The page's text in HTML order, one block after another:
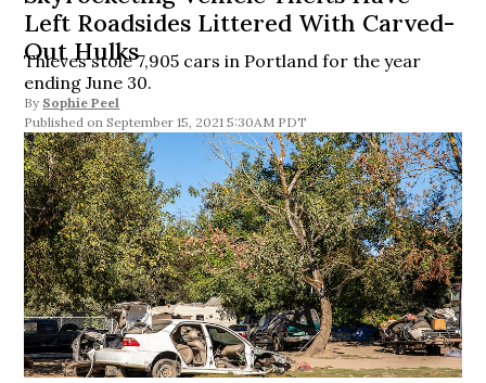
Left Roadsides Littered With Carved-
Out Hulks
Thieves stole 7,905 cars in Portland for the year
ending June 30.
By Sophie Peel
September 15, 2021 5:30AM PDT